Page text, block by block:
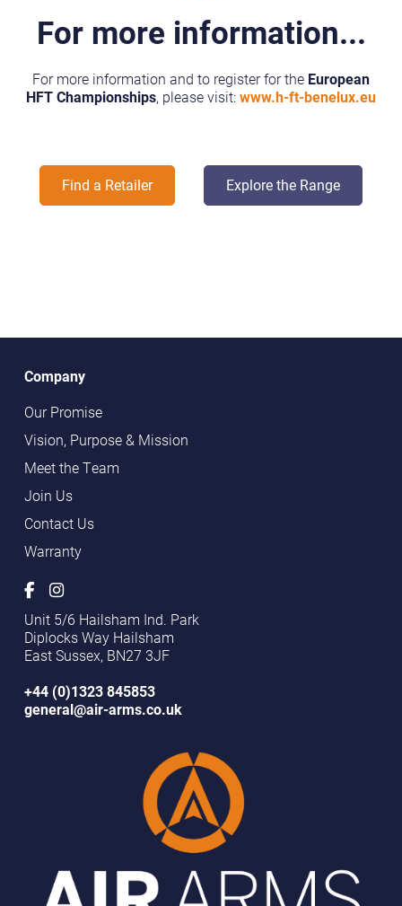
For more information...
For more information and to register for the European
HFT Championships, please visit: www.h-ft-benelux.eu
Find a Retailer Explore the Range
Company
Our Promise
Vision, Purpose & Mission
Meet the Team
Join Us
Contact Us
Warranty
Unit 5/6 Hailsham Ind. Park
Diplocks Way Hailsham
East Sussex, BN27 3JF
+44 (0)1323 845853
general@air-arms.co.uk